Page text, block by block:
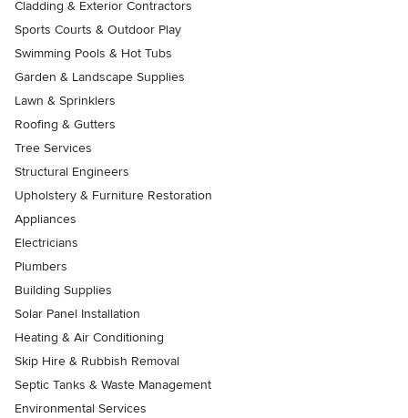
Cladding & Exterior Contractors
Sports Courts & Outdoor Play
Swimming Pools & Hot Tubs
Garden & Landscape Supplies
Lawn & Sprinklers
Roofing & Gutters
Tree Services
Structural Engineers
Upholstery & Furniture Restoration
Appliances
Electricians
Plumbers
Building Supplies
Solar Panel Installation
Heating & Air Conditioning
Skip Hire & Rubbish Removal
Septic Tanks & Waste Management
Environmental Services